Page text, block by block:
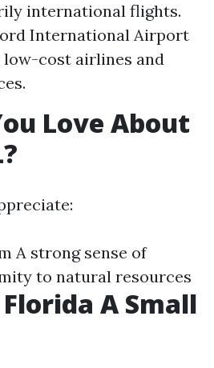
international flights.
International Airport
low-cost airlines and
Love About
A strong sense of
to natural resources
A Small